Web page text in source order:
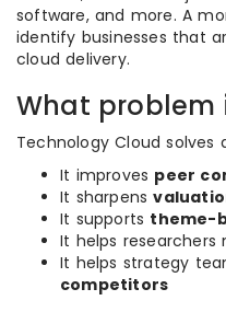
software, and more. A
identify businesses that
cloud delivery.
What problem
Technology Cloud solves
It improves peer
It sharpens
It supports theme-
It helps researchers
It helps strategy
competitors